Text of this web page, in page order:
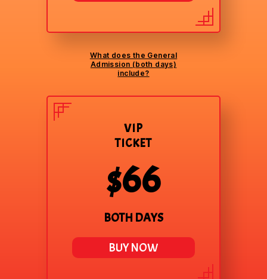
What does the General
Admission (both days)
include?
VIP
TICKET
$66
BOTH DAYS
BUY NOW